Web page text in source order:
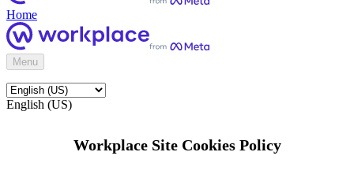
Home
Menu
English (US)
Workplace Site Cookies Policy